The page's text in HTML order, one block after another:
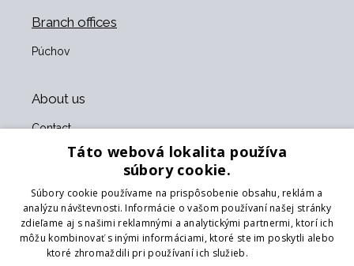
Branch offices
Púchov
About us
Contact
About us
Business terms and conditions
Our partners
Form for returning goods
Returning the goods
Transport
Táto webová lokalita používa
súbory cookie.
Súbory cookie používame na prispôsobenie obsahu, reklám a
analýzu návštevnosti. Informácie o vašom používaní našej stránky
zdieľame aj s našimi reklamnými a analytickými partnermi, ktorí ich
môžu kombinovať s inými informáciami, ktoré ste im poskytli alebo
ktoré zhromaždili pri používaní ich služieb.